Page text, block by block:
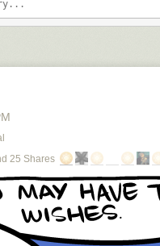
25 Shares